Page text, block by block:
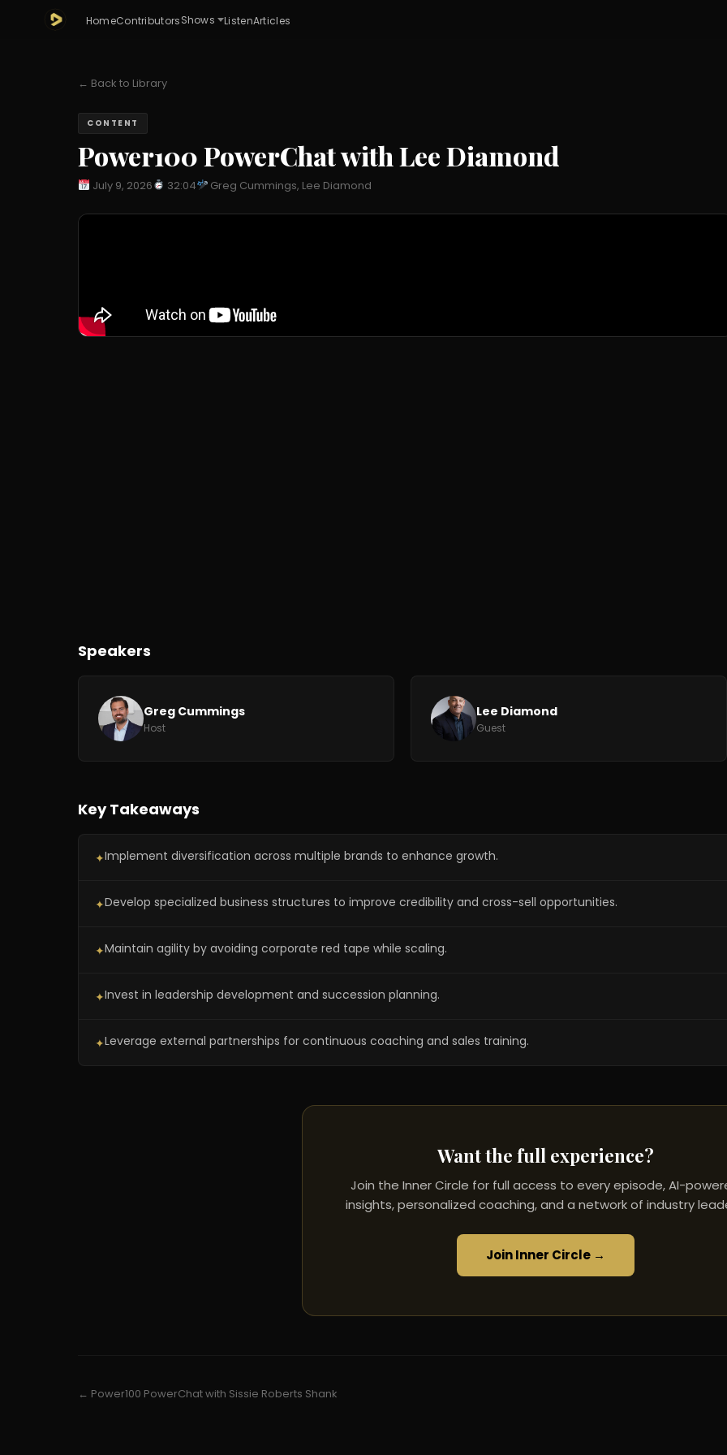
HomeContributorsShows ListenArticles
← Back to Library
CONTENT
Power100 PowerChat with Lee Diamond
July 9, 2026 32:04 Greg Cummings, Lee Diamond
Speakers
Greg Cummings
Host
Lee Diamond
Guest
Key Takeaways
✦Implement diversification across multiple brands to enhance growth.
✦Develop specialized business structures to improve credibility and cross-sell opportunities.
✦Maintain agility by avoiding corporate red tape while scaling.
✦Invest in leadership development and succession planning.
✦Leverage external partnerships for continuous coaching and sales training.
Want the full experience?
Join the Inner Circle for full access to every episode, AI-
insights, personalized coaching, and a network of industry
Join Inner Circle →
← Power100 PowerChat with Sissie Roberts Shank